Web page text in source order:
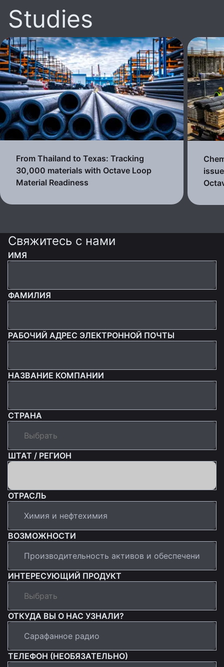
Studies
From Thailand to Texas: Tracking
30,000 materials with Octave Loop
Material Readiness
Свяжитесь с нами
ИМЯ
ФАМИЛИЯ
РАБОЧИЙ АДРЕС ЭЛЕКТРОННОЙ ПОЧТЫ
НАЗВАНИЕ КОМПАНИИ
СТРАНА
ШТАТ / РЕГИОН
ОТРАСЛЬ
ВОЗМОЖНОСТИ
ИНТЕРЕСУЮЩИЙ ПРОДУКТ
ОТКУДА ВЫ О НАС УЗНАЛИ?
ТЕЛЕФОН (НЕОБЯЗАТЕЛЬНО)